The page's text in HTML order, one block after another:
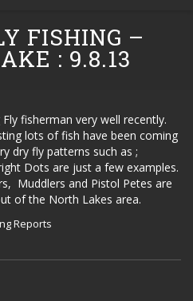
FISHING –
: 9.8.13
fisherman very well recently.
lots of fish have been coming
dry fly patterns such as ;
Dots are just a few examples.
Muddlers and Pistol Petes are
of the North Lakes area.
Reports